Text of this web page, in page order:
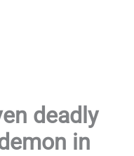
deadly
in